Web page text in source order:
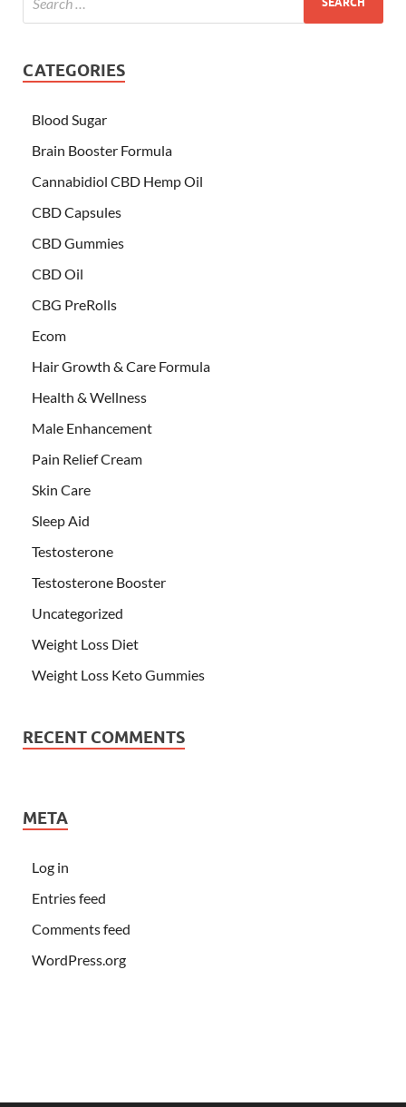
CATEGORIES
Blood Sugar
Brain Booster Formula
Cannabidiol CBD Hemp Oil
CBD Capsules
CBD Gummies
CBD Oil
CBG PreRolls
Ecom
Hair Growth & Care Formula
Health & Wellness
Male Enhancement
Pain Relief Cream
Skin Care
Sleep Aid
Testosterone
Testosterone Booster
Uncategorized
Weight Loss Diet
Weight Loss Keto Gummies
RECENT COMMENTS
META
Log in
Entries feed
Comments feed
WordPress.org